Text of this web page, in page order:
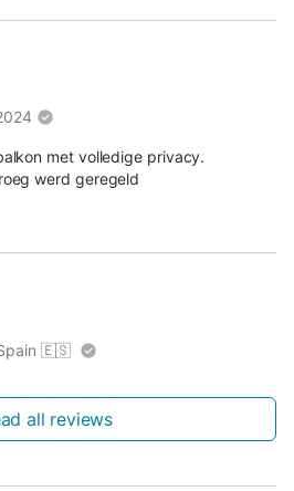
met volledige privacy.
werd geregeld
🇪🇸
all reviews